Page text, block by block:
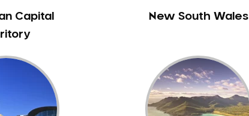
Capital
New South Wales